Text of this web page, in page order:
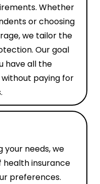
Whether
or choosing
we tailor the
Our goal
have all the
paying for
your needs, we
insurance
preferences.